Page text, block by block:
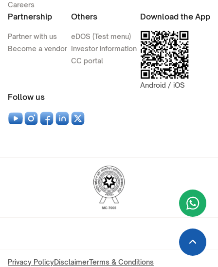
Careers
Partnership
Partner with us
Become a vendor
Others
eDOS (Test menu)
Investor information
CC portal
Download the App
Android / iOS
Follow us
Privacy PolicyDisclaimerTerms & Conditions